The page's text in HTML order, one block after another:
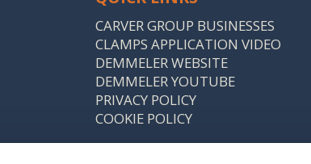
CARVER GROUP BUSINESSES
CLAMPS APPLICATION VIDEO
DEMMELER WEBSITE
DEMMELER YOUTUBE
PRIVACY POLICY
COOKIE POLICY